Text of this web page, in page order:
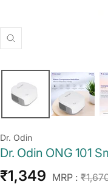
Zoom
Dr. Odin
Dr. Odin ONG 101
Sale
₹1,349 MRP :